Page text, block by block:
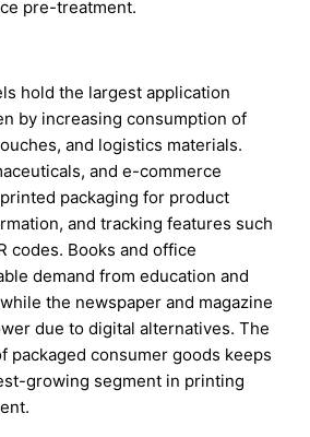
pre-treatment.
hold the largest application
by increasing consumption of
and logistics materials.
and e-commerce
packaging for product
and tracking features such
codes. Books and office
demand from education and
the newspaper and magazine
due to digital alternatives. The
packaged consumer goods keeps
growing segment in printing